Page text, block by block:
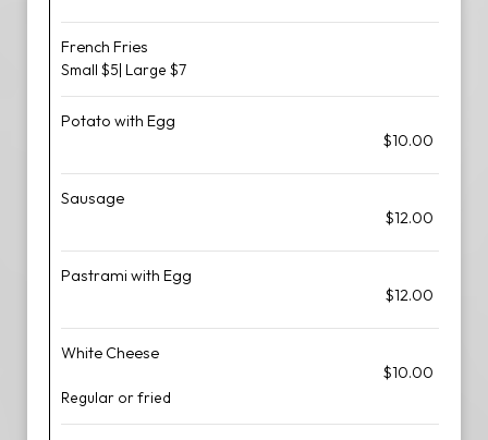
French Fries
Small $5| Large $7
Potato with Egg
$10.00
Sausage
$12.00
Pastrami with Egg
$12.00
White Cheese
$10.00
Regular or fried